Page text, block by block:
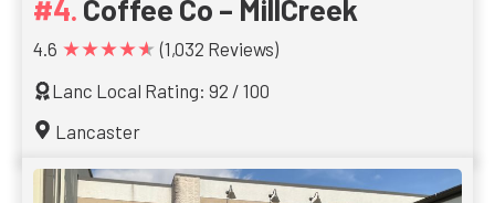
Coffee Co – MillCreek
4.6 ★★★★★ (1,032 Reviews)
Lanc Local Rating: 92 / 100
Lancaster